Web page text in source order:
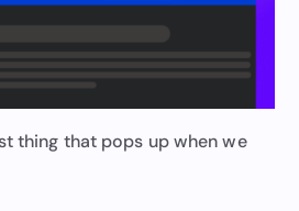
thing that pops up when we